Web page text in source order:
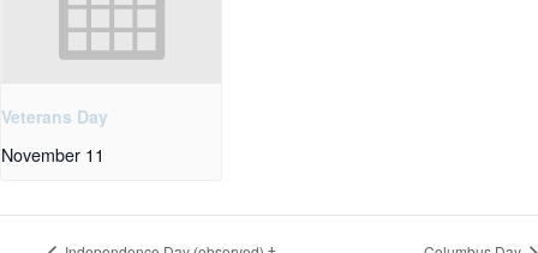
Veterans Day
November 11